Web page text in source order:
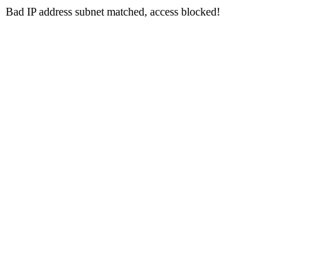
Bad IP address subnet matched, access blocked!